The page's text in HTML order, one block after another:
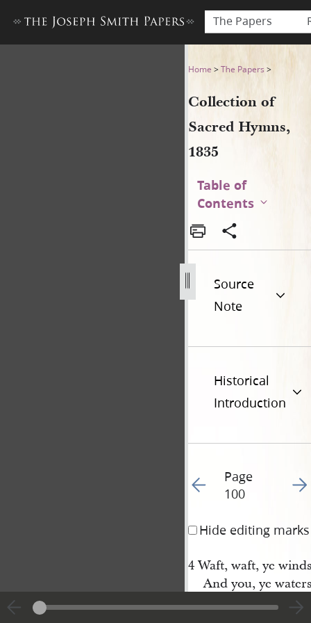
The Papers
Collection of Sacred Hymns,
Home >The Papers >
Collection of
Sacred Hymns,
1835
Table of
Contents
Source
Note
Historical
Introduction
Go to previous page
Page
100
Go
Hide editing marks
4 Waft, waft, ye
And you, ye
Till, like a sea of